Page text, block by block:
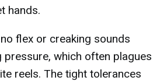
hands.
flex or creaking sounds
pressure, which often plagues
reels. The tight tolerances